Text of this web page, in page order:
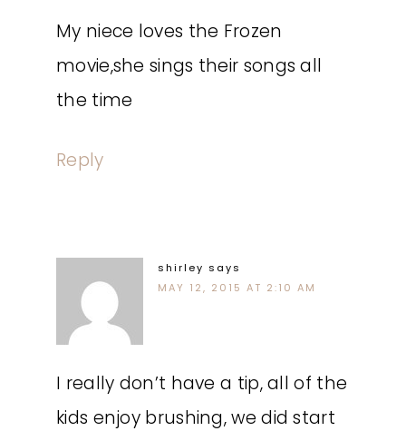
My niece loves the Frozen
movie,she sings their songs all
the time
Reply
shirley says
MAY 12, 2015 AT 2:10 AM
I really don’t have a tip, all of the
kids enjoy brushing, we did start